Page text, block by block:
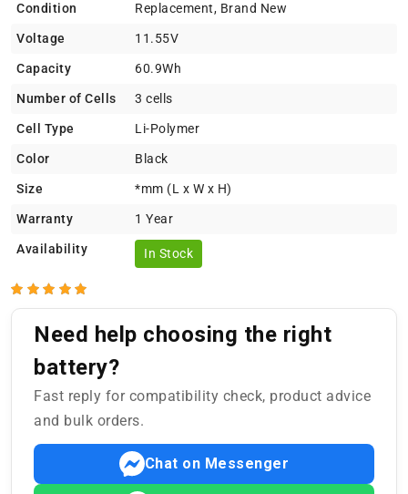
Condition Replacement, Brand New
Voltage 11.55V
Capacity 60.9Wh
Number of Cells 3 cells
Cell Type Li-Polymer
Color Black
Size *mm (L x W x H)
Warranty 1 Year
Availability In Stock
Need help choosing the right
battery?
Fast reply for compatibility check, product advice
and bulk orders.
Chat on Messenger